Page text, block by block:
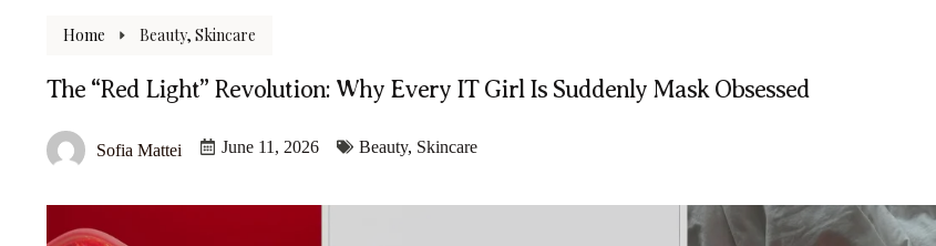
Home Beauty, Skincare
The “Red Light” Revolution: Why Every IT Girl Is Suddenly Mask Obsessed
Sofia Mattei June 11, 2026 Beauty, Skincare